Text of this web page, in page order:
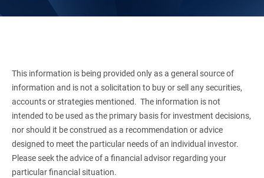
This information is being provided only as a general source of
information and is not a solicitation to buy or sell any securities,
accounts or strategies mentioned. The information is not
intended to be used as the primary basis for investment decisions,
nor should it be construed as a recommendation or advice
designed to meet the particular needs of an individual investor.
Please seek the advice of a financial advisor regarding your
particular financial situation.